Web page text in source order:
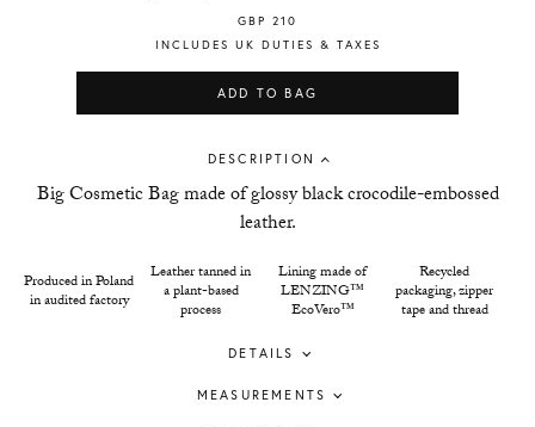
GBP 210
INCLUDES UK DUTIES & TAXES
ADD TO BAG
DESCRIPTION
Big Cosmetic Bag made of glossy black crocodile-embossed
leather.
Produced in Poland
in audited factory
Leather tanned in
a plant-based
process
Lining made of
LENZING™
EcoVero™
Recycled
packaging, zipper
tape and thread
DETAILS
MEASUREMENTS